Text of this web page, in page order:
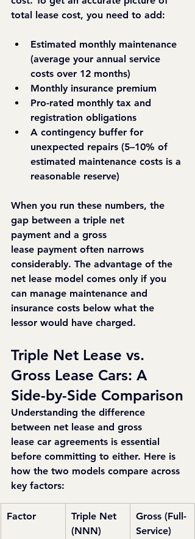
total lease cost, you need to add:
Estimated monthly maintenance
(average your annual service
costs over 12 months)
Monthly insurance premium
Pro-rated monthly tax and
registration obligations
A contingency buffer for
unexpected repairs (5–10% of
estimated maintenance costs is a
reasonable reserve)
When you run these numbers, the
gap between a triple net
payment and a gross
lease payment often narrows
considerably. The advantage of the
net lease model comes only if you
can manage maintenance and
insurance costs below what the
lessor would have charged.
Triple Net Lease vs.
Gross Lease Cars: A
Side-by-Side Comparison
Understanding the difference
between net lease and gross
lease car agreements is essential
before committing to either. Here is
how the two models compare across
key factors:
Factor
Triple Net
(NNN)
Gross (Full-
Service)